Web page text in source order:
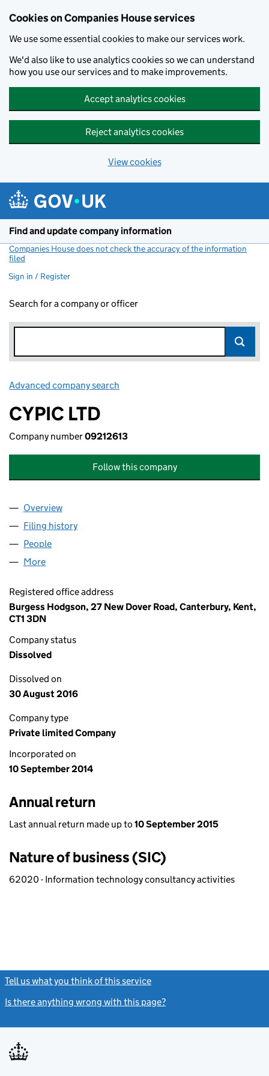
Cookies on Companies House services
We use some essential cookies to make our services work.
We'd also like to use analytics cookies so we can understand
how you use our services and to make improvements.
Accept analytics cookies
Reject analytics cookies
View cookies
Find and update company information
Companies House does not check the accuracy of the information
filed
Sign in / Register
Search for a company or officer
Advanced company search
CYPIC LTD
Company number09212613
Follow this company
Company
Overview
Filing history
People
More
Registered office address
Burgess Hodgson, 27 New Dover Road, Canterbury, Kent,
CT1 3DN
Company status
Dissolved
Dissolved on
30 August 2016
Company type
Private limited Company
Incorporated on
10 September 2014
Annual return
Last annual return made up to 10 September 2015
Nature of business (SIC)
62020 - Information technology consultancy activities
Tell us what you think of this service
Is there anything wrong with this page?